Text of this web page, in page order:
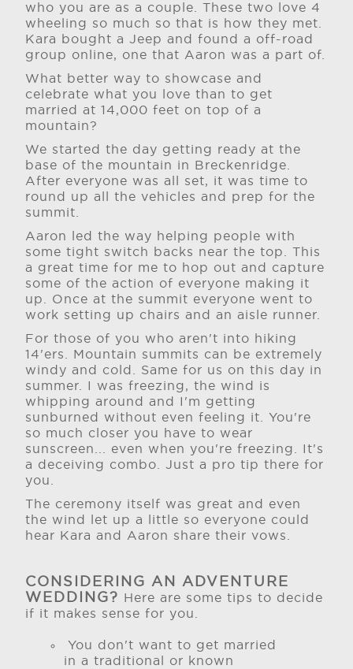
who you are as a couple. These two love 4
wheeling so much so that is how they met.
Kara bought a Jeep and found a off-road
group online, one that Aaron was a part of.
What better way to showcase and
celebrate what you love than to get
married at 14,000 feet on top of a
mountain?
We started the day getting ready at the
base of the mountain in Breckenridge.
After everyone was all set, it was time to
round up all the vehicles and prep for the
summit.
Aaron led the way helping people with
some tight switch backs near the top. This
a great time for me to hop out and capture
some of the action of everyone making it
up. Once at the summit everyone went to
work setting up chairs and an aisle runner.
For those of you who aren't into hiking
14'ers. Mountain summits can be extremely
windy and cold. Same for us on this day in
summer. I was freezing, the wind is
whipping around and I'm getting
sunburned without even feeling it. You're
so much closer you have to wear
sunscreen... even when you're freezing. It's
a deceiving combo. Just a pro tip there for
you.
The ceremony itself was great and even
the wind let up a little so everyone could
hear Kara and Aaron share their vows.
CONSIDERING AN ADVENTURE
WEDDING?
Here are some tips to decide
if it makes sense for you.
You don't want to get married
in a traditional or known